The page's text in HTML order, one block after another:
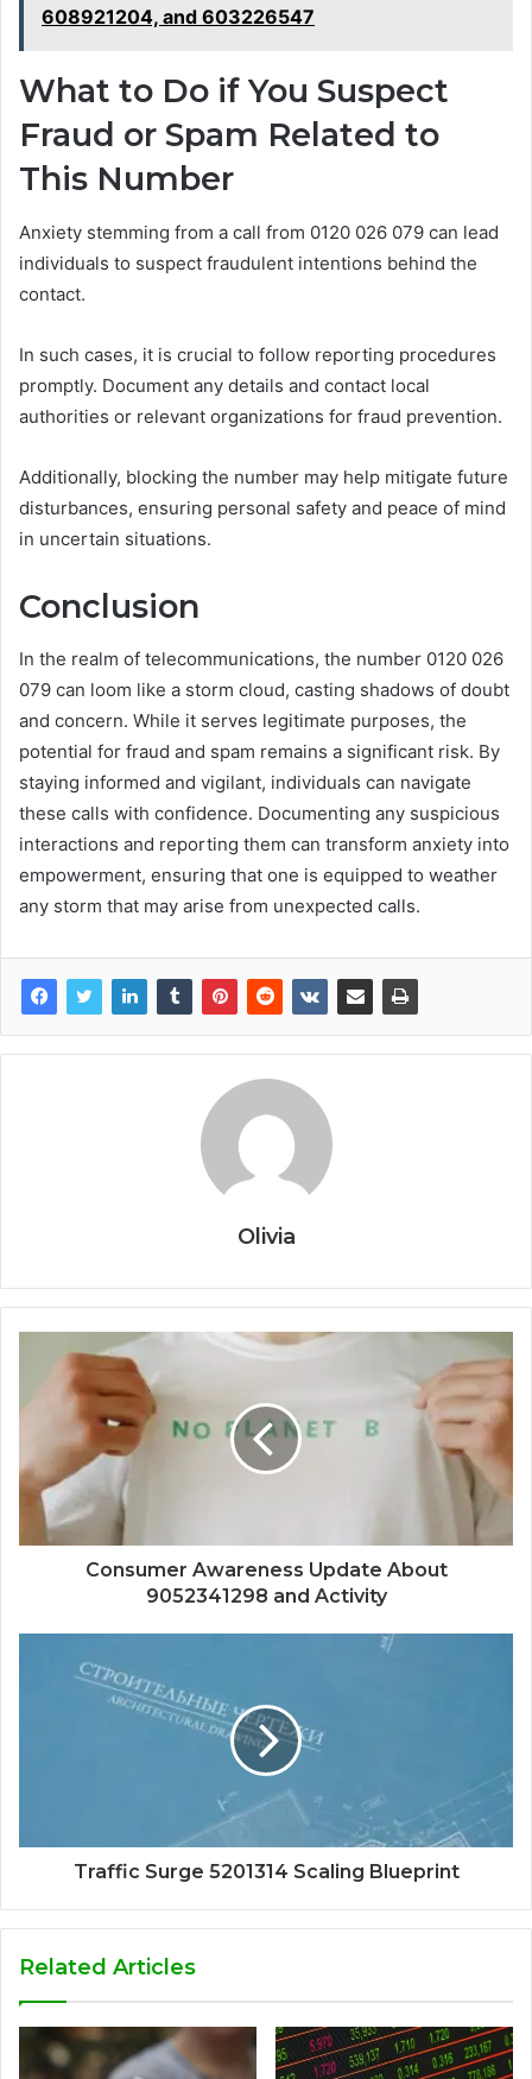
608921204, and 603226547
What to Do if You Suspect
Fraud or Spam Related to
This Number
Anxiety stemming from a call from 0120 026 079 can lead
individuals to suspect fraudulent intentions behind the
contact.
In such cases, it is crucial to follow reporting procedures
promptly. Document any details and contact local
authorities or relevant organizations for fraud prevention.
Additionally, blocking the number may help mitigate future
disturbances, ensuring personal safety and peace of mind
in uncertain situations.
Conclusion
In the realm of telecommunications, the number 0120 026
079 can loom like a storm cloud, casting shadows of doubt
and concern. While it serves legitimate purposes, the
potential for fraud and spam remains a significant risk. By
staying informed and vigilant, individuals can navigate
these calls with confidence. Documenting any suspicious
interactions and reporting them can transform anxiety into
empowerment, ensuring that one is equipped to weather
any storm that may arise from unexpected calls.
Olivia
Consumer Awareness Update About
9052341298 and Activity
Traffic Surge 5201314 Scaling Blueprint
Related Articles